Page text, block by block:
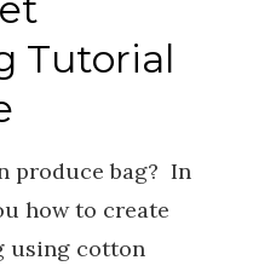
Tutorial
produce bag? In
how to create
using cotton